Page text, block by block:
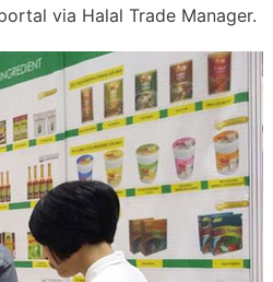
via Halal Trade Manager.